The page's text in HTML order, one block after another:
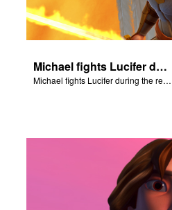
Michael fights Lucifer during the rebellion in heaven.
Michael fights Lucifer during the rebellion in heaven.